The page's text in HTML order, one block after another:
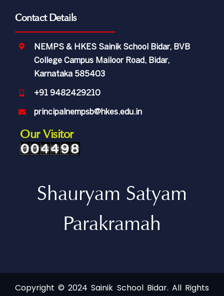
Contact Details
NEMPS & HKES Sainik School Bidar, BVB
College Campus Mailoor Road, Bidar,
Karnataka 585403
+91 9482429210
principalnempsb@hkes.edu.in
Our Visitor
Shauryam Satyam
Parakramah
Copyright © 2024 Sainik School Bidar. All Rights